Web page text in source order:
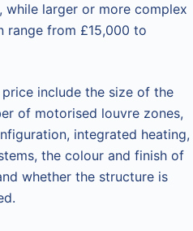
larger or more complex
range from £15,000 to
include the size of the
of motorised louvre zones,
integrated heating,
the colour and finish of
whether the structure is